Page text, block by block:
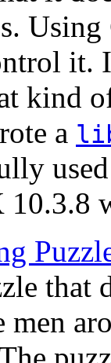
it.
kind
a
10.3.8
that
men